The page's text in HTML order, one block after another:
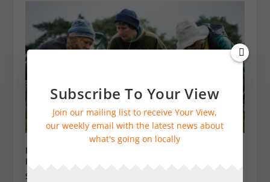
Become a nature sleuth with a Wildlife Recording
Kit from SWT
September 20, 2024
Subscribe To Your View
Join our mailing list to receive Your View,
our weekly email with the latest news about
what's going on locally